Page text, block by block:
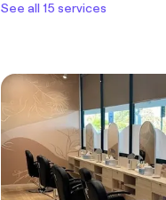
See all 15 services